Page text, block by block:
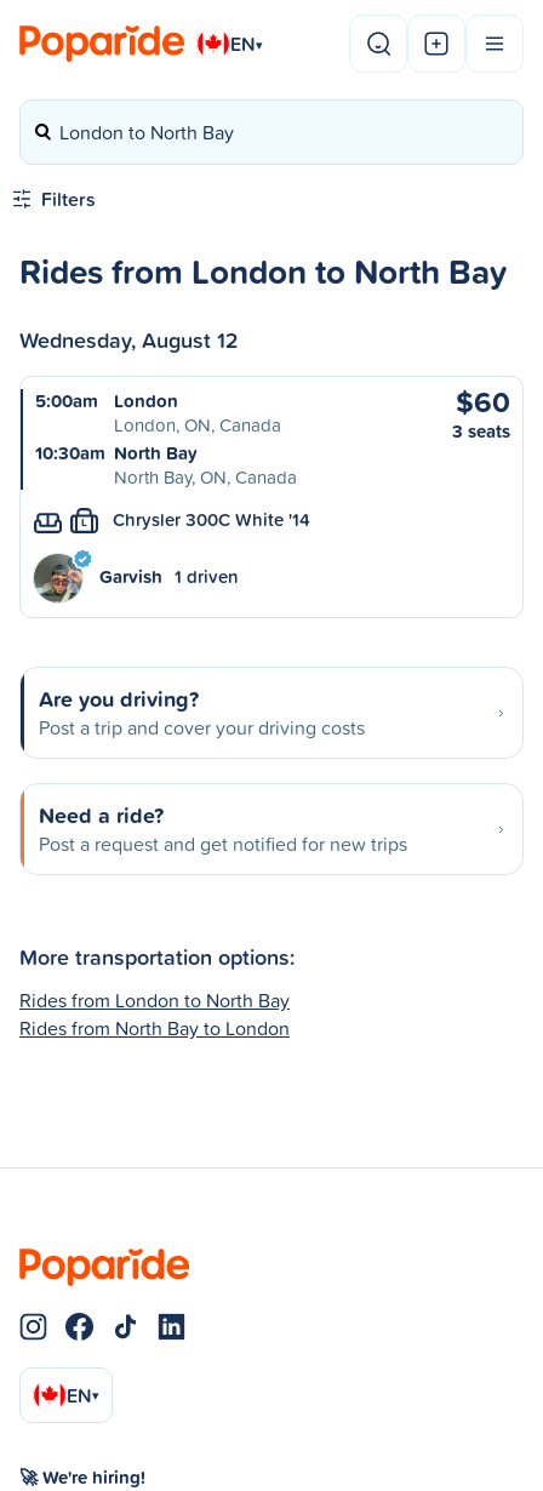
EN▾
London to North Bay
Filters
Rides from London to North Bay
Wednesday, August 12
5:00am
London
London, ON, Canada
10:30am North Bay
North Bay, ON, Canada
$60
3 seats
L Chrysler 300C White '14
Garvish 1 driven
Are you driving?
Post a trip and cover your driving costs
Need a ride?
Post a request and get notified for new trips
More transportation options:
Rides from London to North Bay
Rides from North Bay to London
EN▾
🚀 We're hiring!